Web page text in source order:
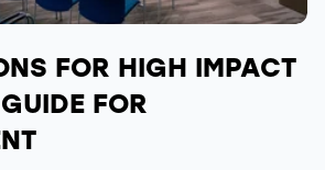
FOR HIGH IMPACT
FOR